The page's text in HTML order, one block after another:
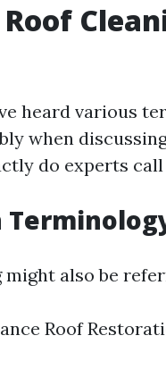
heard various
when
do experts
might also be
Roof